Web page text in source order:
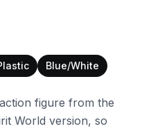
Blue/White
figure from the
World version, so